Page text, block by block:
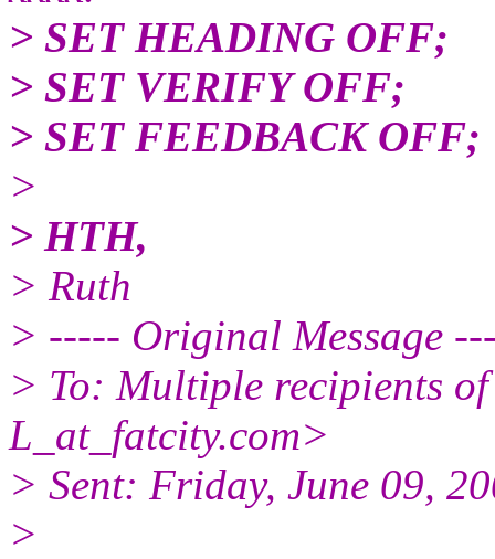
> SET HEADING OFF;
> SET VERIFY OFF;
> SET FEEDBACK OFF;
>
> HTH,
> Ruth
> ----- Original Message
> To: Multiple recipients
L_at_fatcity.com>
> Sent: Friday, June 09,
>